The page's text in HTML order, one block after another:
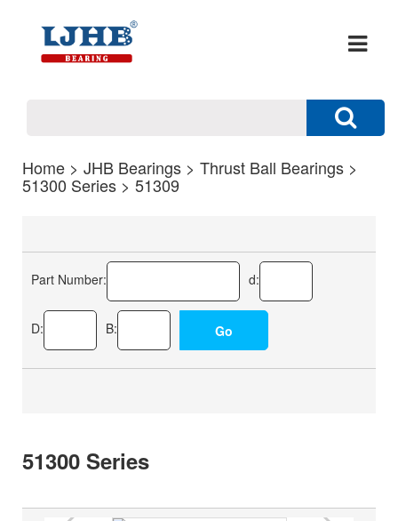
Home > JHB Bearings > Thrust Ball Bearings >
51300 Series > 51309
Part Number: d:
D: B:
51300 Series